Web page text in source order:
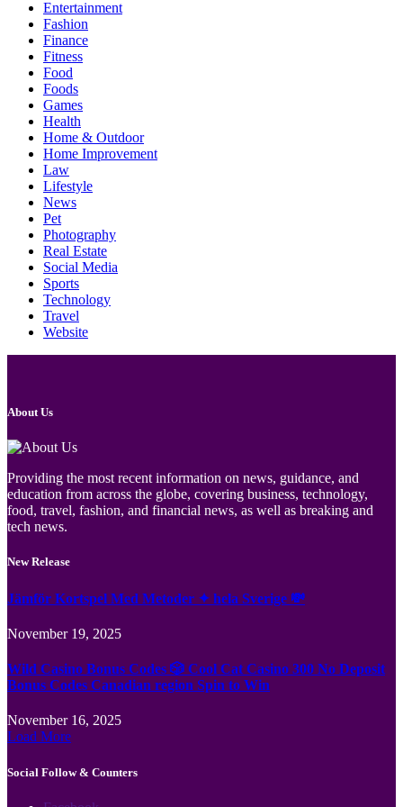
Entertainment
Fashion
Finance
Fitness
Food
Foods
Games
Health
Home & Outdoor
Home Improvement
Law
Lifestyle
News
Pet
Photography
Real Estate
Social Media
Sports
Technology
Travel
Website
About Us
Providing the most recent information on news, guidance, and
education from across the globe, covering business, technology,
food, travel, fashion, and financial news, as well as breaking and
tech news.
New Release
Jämför Kortspel Med Metoder ✦ hela Sverige 💸
November 19, 2025
Wild Casino Bonus Codes 🎲 Cool Cat Casino 300 No Deposit
Bonus Codes Canadian region Spin to Win
November 16, 2025
Load More
Social Follow & Counters